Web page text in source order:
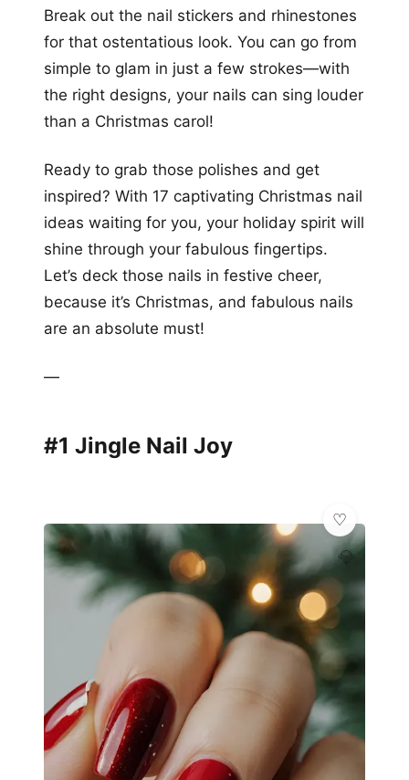
Break out the nail stickers and rhinestones
for that ostentatious look. You can go from
simple to glam in just a few strokes—with
the right designs, your nails can sing louder
than a Christmas carol!
Ready to grab those polishes and get
inspired? With 17 captivating Christmas nail
ideas waiting for you, your holiday spirit will
shine through your fabulous fingertips.
Let’s deck those nails in festive cheer,
because it’s Christmas, and fabulous nails
are an absolute must!
—
#1 Jingle Nail Joy
💎